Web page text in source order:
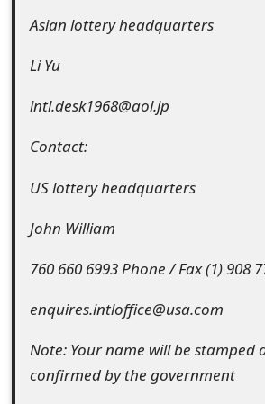
Asian lottery headquarters
Li Yu
intl.desk1968@aol.jp
Contact:
US lottery headquarters
John William
760 660 6993 Phone / Fax (1) 908
enquires.intloffice@usa.com
Note: Your name will be stamped
confirmed by the government